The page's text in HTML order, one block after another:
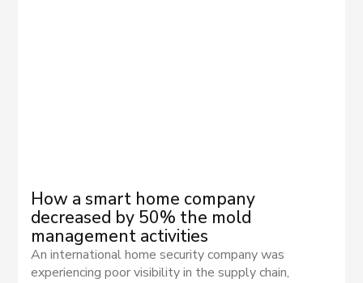
How a smart home company
decreased by 50% the mold
management activities
An international home security company was
experiencing poor visibility in the supply chain,